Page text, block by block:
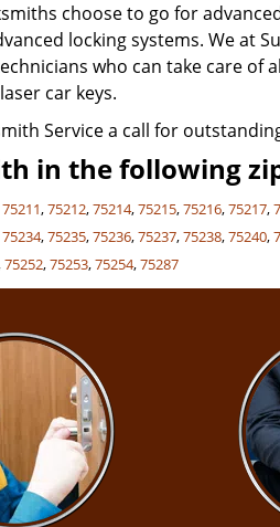
choose to go for
locking systems. We at
who can take care of
car keys.
Service a call for
in the following
75211,75212,75214,75215,75216,75217,
75234,75235,75236,75237,75238,75240,
75252,75253,75254,75287